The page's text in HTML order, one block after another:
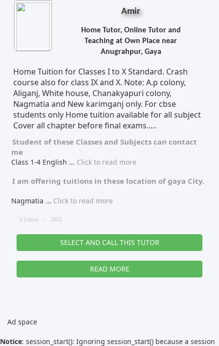
Amir
Home Tutor, Online Tutor and
Teaching at Own Place near
Anugrahpur, Gaya
Home Tuition for Classes I to X Standard. Crash
course also for class IX and X. Note: A.p colony,
Aliganj, White house, Chanakyapuri colony,
Nagmatia and New karimganj only. For cbse
students only Home tuition available for all subject
Cover all chapter before final exams.....
Student of these Classes and Subjects can contact
me
Class 1-4 English ... Click to read more
I am offering tuitions in these location ofgaya City.
Nagmatia ... Click to read more
Views - 365
SELECT AND CALL THIS TUTOR
READ MORE
Ad space
Notice: session_start(): Ignoring session_start() because a session